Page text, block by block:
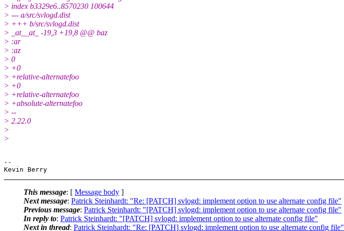
> index b3329e6..8570230 100644
> --- a/src/svlogd.dist
> +++ b/src/svlogd.dist
> _at__at_ -19,3 +19,8 @@ baz
> :ar
> :az
> 0
> +0
> +relative-alternatefoo
> +0
> +relative-alternatefoo
> +absolute-alternatefoo
> --
> 2.22.0
>
>
--
This message: [ Message body ]
Next message: Patrick Steinhardt: "Re: [PATCH] svlogd: implement option to use alternate config file"
Previous message: Patrick Steinhardt: "[PATCH] svlogd: implement option to use alternate config file"
In reply to: Patrick Steinhardt: "[PATCH] svlogd: implement option to use alternate config file"
Next in thread: Patrick Steinhardt: "Re: [PATCH] svlogd: implement option to use alternate config file"